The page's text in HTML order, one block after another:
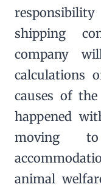
shipping
company
calculations
causes of
happened
moving
animal